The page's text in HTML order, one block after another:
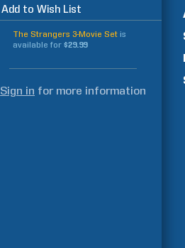
Add to Wish List
The Strangers 3-Movie Set is
available for $29.99
Sign in for more information